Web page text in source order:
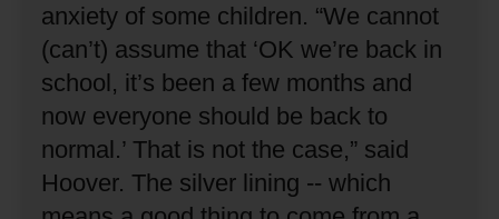
anxiety of some children. “We cannot
(can’t) assume that ‘OK we’re back in
school, it’s been a few months and
now everyone should be back to
normal.’ That is not the case,” said
Hoover. The silver lining -- which